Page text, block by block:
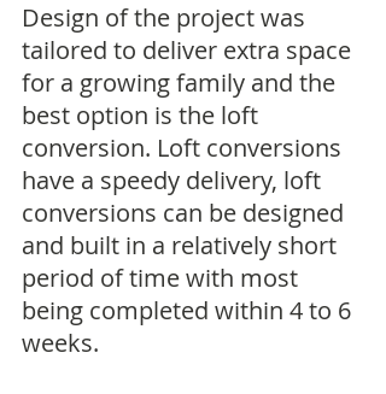
Design of the project was
tailored to deliver extra space
for a growing family and the
best option is the loft
conversion. Loft conversions
have a speedy delivery, loft
conversions can be designed
and built in a relatively short
period of time with most
being completed within 4 to 6
weeks.